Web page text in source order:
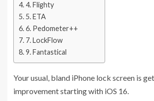
4. Flighty
5. ETA
6. Pedometer++
7. LockFlow
9. Fantastical
Your usual, bland iPhone lock screen is
improvement starting with iOS 16.